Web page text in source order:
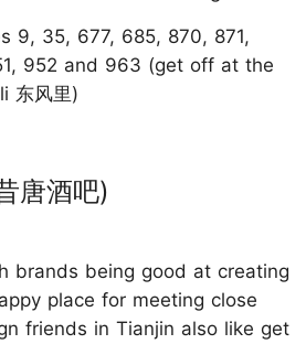
9, 35, 677, 685, 870, 871,
952 and 963 (get off at the
东风里)
唐酒吧)
brands being good at creating
place for meeting close
friends in Tianjin also like get